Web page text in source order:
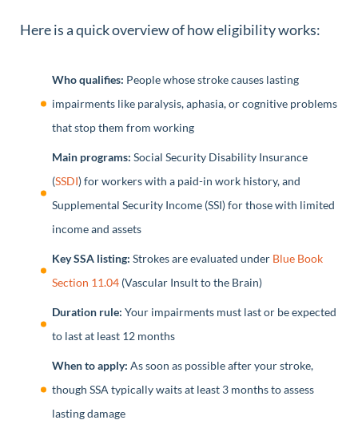
Here is a quick overview of how eligibility works:
Who qualifies: People whose stroke causes lasting
impairments like paralysis, aphasia, or cognitive problems
that stop them from working
Main programs: Social Security Disability Insurance
(SSDI) for workers with a paid-in work history, and
Supplemental Security Income (SSI) for those with limited
income and assets
Key SSA listing: Strokes are evaluated under Blue Book
Section 11.04 (Vascular Insult to the Brain)
Duration rule: Your impairments must last or be expected
to last at least 12 months
When to apply: As soon as possible after your stroke,
though SSA typically waits at least 3 months to assess
lasting damage